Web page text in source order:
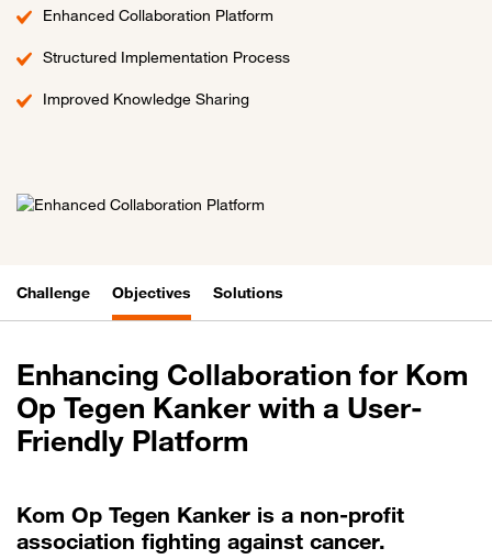
Enhanced Collaboration Platform
Structured Implementation Process
Improved Knowledge Sharing
Challenge Objectives Solutions
Enhancing Collaboration for Kom
Op Tegen Kanker with a User-
Friendly Platform
Kom Op Tegen Kanker is a non-profit
association fighting against cancer.